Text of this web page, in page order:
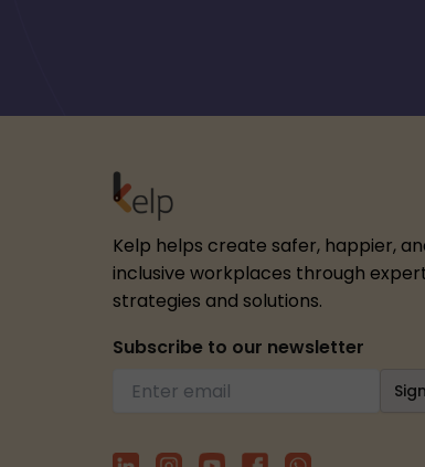
Kelp helps create safer, happier,
inclusive workplaces through
strategies and solutions.
Subscribe to our newsletter